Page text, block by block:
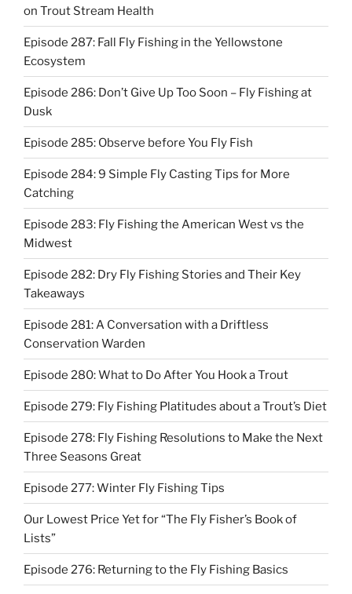
on Trout Stream Health
Episode 287: Fall Fly Fishing in the Yellowstone
Ecosystem
Episode 286: Don’t Give Up Too Soon – Fly Fishing at
Dusk
Episode 285: Observe before You Fly Fish
Episode 284: 9 Simple Fly Casting Tips for More
Catching
Episode 283: Fly Fishing the American West vs the
Midwest
Episode 282: Dry Fly Fishing Stories and Their Key
Takeaways
Episode 281: A Conversation with a Driftless
Conservation Warden
Episode 280: What to Do After You Hook a Trout
Episode 279: Fly Fishing Platitudes about a Trout’s Diet
Episode 278: Fly Fishing Resolutions to Make the Next
Three Seasons Great
Episode 277: Winter Fly Fishing Tips
Our Lowest Price Yet for “The Fly Fisher’s Book of
Lists”
Episode 276: Returning to the Fly Fishing Basics